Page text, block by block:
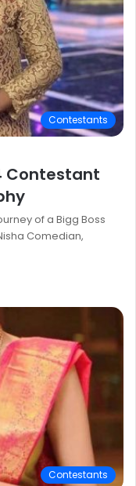
Contestants
Contestant
of a Bigg Boss
Comedian,
Contestants